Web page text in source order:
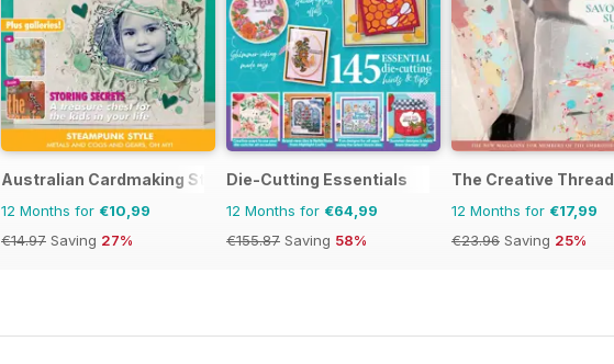
Australian Cardmaking Stamping and Papercraft
12 Months for €10,99
€14.97 Saving 27%
Die-Cutting Essentials
12 Months for €64,99
€155.87 Saving 58%
The Creative Thread
12 Months for €17,99
€23.96 Saving 25%